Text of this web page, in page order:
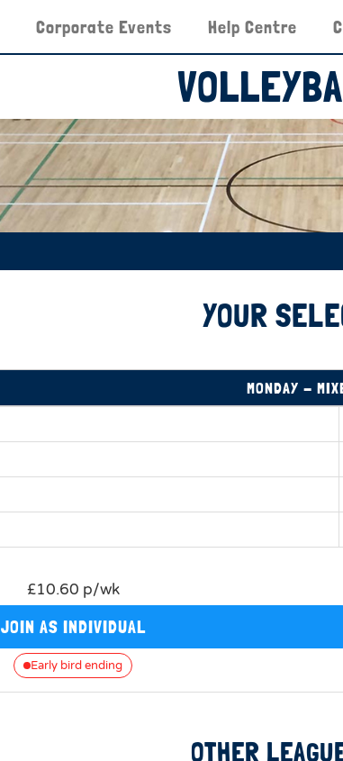
Corporate Events Help Centre
YOUR
MONDAY -
£10.60 p/wk
JOIN AS INDIVIDUAL
Early bird ending
OTHER